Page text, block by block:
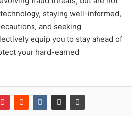
staying well-informed,
and seeking
equip you to stay ahead of
your hard-earned